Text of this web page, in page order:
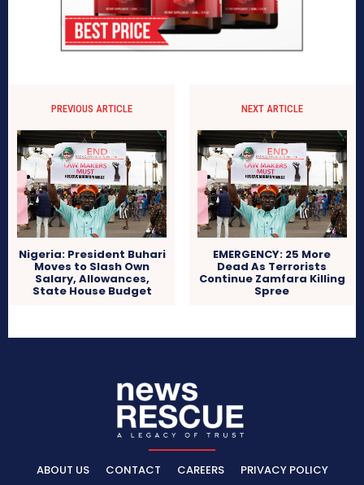
PREVIOUS ARTICLE
Nigeria: President Buhari
Moves to Slash Own
Salary, Allowances,
State House Budget
NEXT ARTICLE
EMERGENCY: 25 More
Dead As Terrorists
Continue Zamfara Killing
Spree
ABOUT US CONTACT CAREERS PRIVACY POLICY